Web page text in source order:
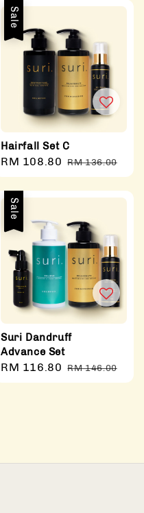
Sale
Hairfall Set C
Sale
price
RM 108.80 Regular
price
RM 136.00
Sale
Suri Dandruff
Advance Set
Sale
price
RM 116.80 Regular
price
RM 146.00